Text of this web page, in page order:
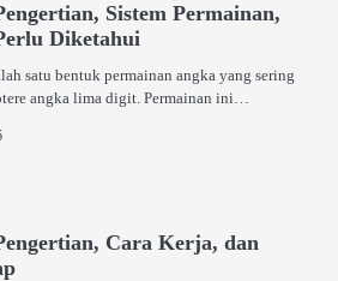
Sistem Permainan,
Diketahui
satu bentuk permainan angka yang sering
angka lima digit. Permainan ini…
Cara Kerja, dan